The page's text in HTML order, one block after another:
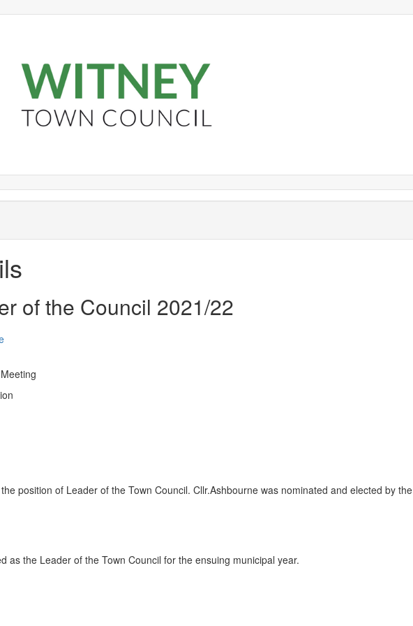
of the Council 2021/22
position of Leader of the Town Council. Cllr.Ashbourne was nominated and elected by the
as the Leader of the Town Council for the ensuing municipal year.